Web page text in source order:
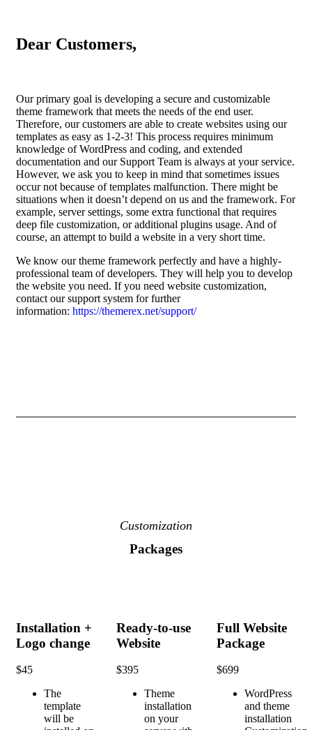
Dear Customers,
Our primary goal is developing a secure and customizable
theme framework that meets the needs of the end user.
Therefore, our customers are able to create websites using our
templates as easy as 1-2-3! This process requires minimum
knowledge of WordPress and coding, and extended
documentation and our Support Team is always at your service.
However, we ask you to keep in mind that sometimes issues
occur not because of templates malfunction. There might be
situations when it doesn’t depend on us and the framework. For
example, server settings, some extra functional that requires
deep file customization, or additional plugins usage. And of
course, an attempt to build a website in a very short time.
We know our theme framework perfectly and have a highly-
professional team of developers. They will help you to develop
the website you need. If you need website customization,
contact our support system for further
information: https://themerex.net/support/
Customization
Packages
Installation +
Logo change
$45
The
template
will be
Ready-to-use
Website
$395
Theme
installation
on your
Full Website
Package
$699
WordPress
and theme
installation